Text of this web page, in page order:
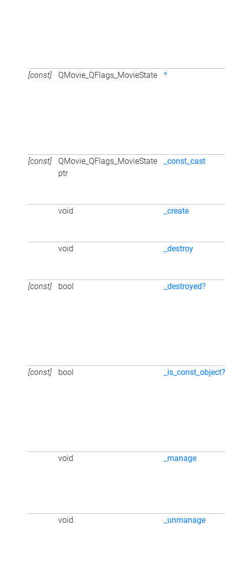
[const] QMovie_QFlags_MovieState ^
[const]
QMovie_QFlags_MovieState
ptr
_const_cast
void _create
void _destroy
[const] bool _destroyed?
[const] bool _is_const_object?
void _manage
void _unmanage